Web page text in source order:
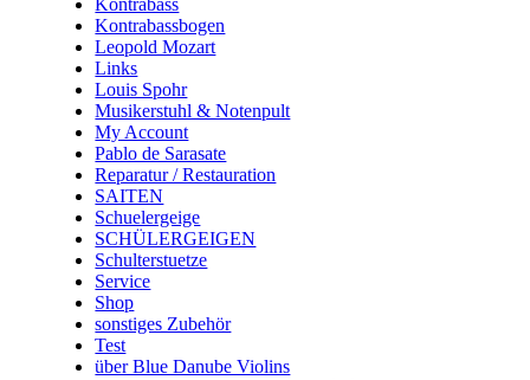
Kontrabass
Kontrabassbogen
Leopold Mozart
Links
Louis Spohr
Musikerstuhl & Notenpult
My Account
Pablo de Sarasate
Reparatur / Restauration
SAITEN
Schuelergeige
SCHÜLERGEIGEN
Schulterstuetze
Service
Shop
sonstiges Zubehör
Test
über Blue Danube Violins